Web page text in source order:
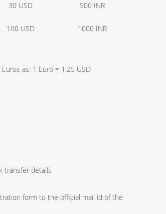
30 USD 500 INR
100 USD 1000 INR
as: 1 Euro = 1.25 USD
transfer details
form to the official mail id of the